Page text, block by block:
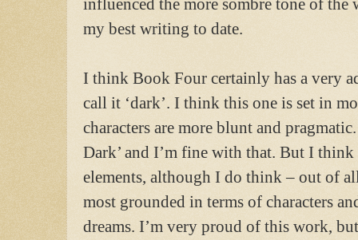
influenced the more sombre tone of
my best writing to date.
I think Book Four certainly has a very
call it ‘dark’. I think this one is set in
characters are more blunt and
Dark’ and I’m fine with that. But I
elements, although I do think – out of
most grounded in terms of characters
dreams. I’m very proud of this work,